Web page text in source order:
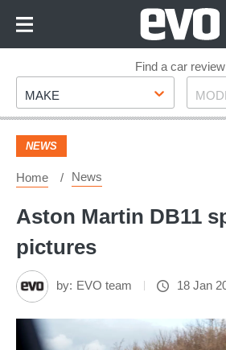
Footer
Find a car review
Make
MAKE Model
NEWS
Home News
Aston Martin DB11
pictures
by: EVO team 18 Jan